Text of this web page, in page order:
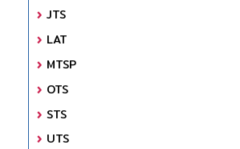
JTS
LAT
MTSP
OTS
STS
UTS